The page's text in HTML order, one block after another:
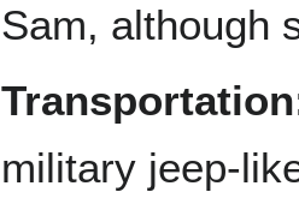
Sam, although
military jeep-